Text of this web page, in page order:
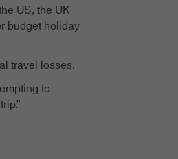
US, the UK
budget holiday
travel losses.
to